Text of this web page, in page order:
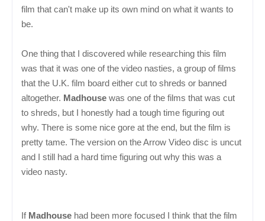
film that can't make up its own mind on what it wants to
be.
One thing that I discovered while researching this film
was that it was one of the video nasties, a group of films
that the U.K. film board either cut to shreds or banned
altogether. Madhouse was one of the films that was cut
to shreds, but I honestly had a tough time figuring out
why. There is some nice gore at the end, but the film is
pretty tame. The version on the Arrow Video disc is uncut
and I still had a hard time figuring out why this was a
video nasty.
If Madhouse had been more focused I think that the film